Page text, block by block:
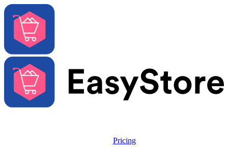
Pricing